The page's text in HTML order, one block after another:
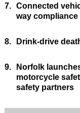
7. Connected
way
8. Drink-drive
9.
Norfolk
motorcycle
safety partners